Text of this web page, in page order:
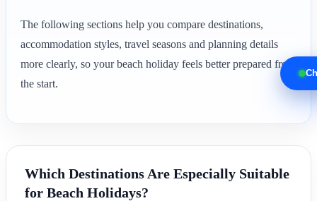
The following sections help you compare destinations,
accommodation styles, travel seasons and planning details
more clearly, so your beach holiday feels better prepared from
the start.
Which Destinations Are Especially Suitable
for Beach Holidays?